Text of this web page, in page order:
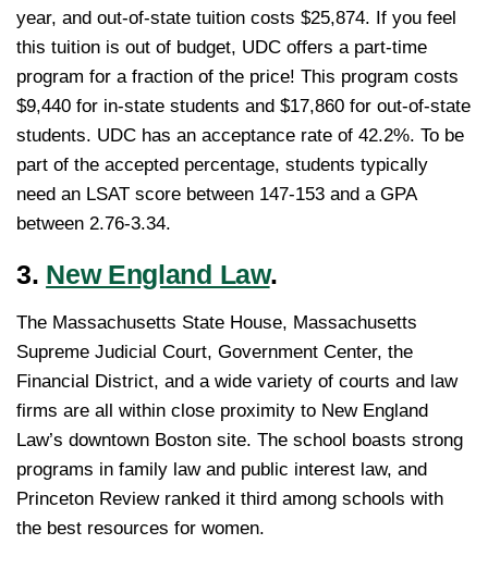
year, and out-of-state tuition costs $25,874. If you feel
this tuition is out of budget, UDC offers a part-time
program for a fraction of the price! This program costs
$9,440 for in-state students and $17,860 for out-of-state
students. UDC has an acceptance rate of 42.2%. To be
part of the accepted percentage, students typically
need an LSAT score between 147-153 and a GPA
between 2.76-3.34.
3. New England Law.
The Massachusetts State House, Massachusetts
Supreme Judicial Court, Government Center, the
Financial District, and a wide variety of courts and law
firms are all within close proximity to New England
Law’s downtown Boston site. The school boasts strong
programs in family law and public interest law, and
Princeton Review ranked it third among schools with
the best resources for women.